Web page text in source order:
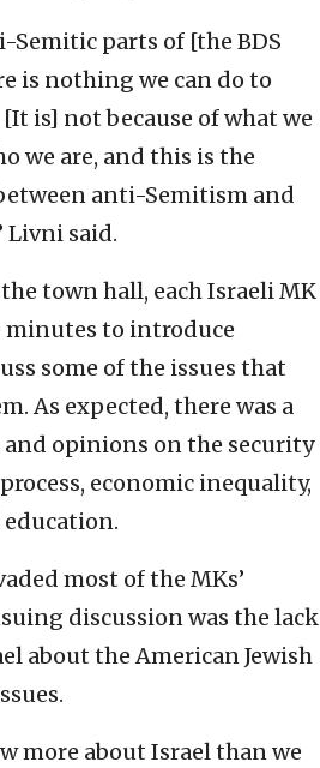
Semitic parts of [the BDS
is nothing we can do to
is] not because of what we
we are, and this is the
anti-Semitism and
Livni said.
town hall, each Israeli MK
minutes to introduce
some of the issues that
As expected, there was a
and opinions on the security
economic inequality,
education.
most of the MKs’
discussion was the lack
about the American Jewish
more about Israel than we